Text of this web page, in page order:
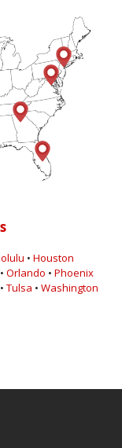
• Houston
• Orlando • Phoenix
• Tulsa • Washington